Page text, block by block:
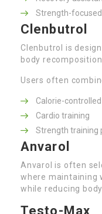
Strength-
Clenbutrol
Clenbutrol is
body
Users often
Calorie-
Cardio training
Strength training
Anvarol
Anvarol is often
where maintaining
while reducing
Testo-Max